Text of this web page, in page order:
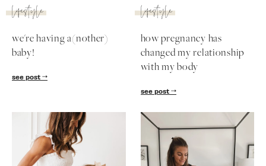
lifestyle
we're having a(nother)
baby!
see post
lifestyle
how pregnancy has
changed my relationship
with my body
see post